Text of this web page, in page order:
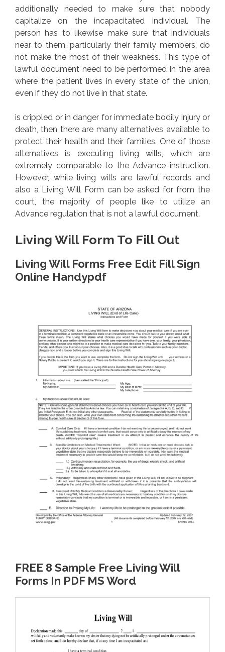
additionally needed to make sure that nobody
capitalize on the incapacitated individual. The
person has to likewise make sure that individuals
near to them, particularly their family members, do
not make the most of their weakness. This type of
lawful document need to be performed in the area
where the patient lives in every state of the union,
even if they do not live in that state.
is crippled or in danger for immediate bodily injury or
death, then there are many alternatives available to
protect their health and their families. One of those
alternatives is executing living wills, which are
extremely comparable to the Advance instruction.
However, while living wills are lawful records and
also a Living Will Form can be asked for from the
court, the majority of people like to utilize an
Advance regulation that is not a lawful document.
Living Will Form To Fill Out
Living Will Forms Free Edit Fill Sign
Online Handypdf
FREE 8 Sample Free Living Will
Forms In PDF MS Word